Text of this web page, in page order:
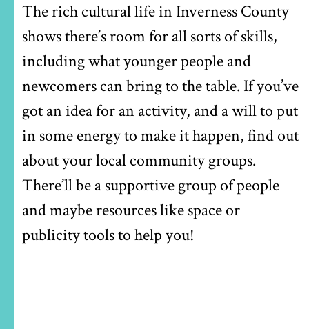
The rich cultural life in Inverness County
shows there’s room for all sorts of skills,
including what younger people and
newcomers can bring to the table. If you’ve
got an idea for an activity, and a will to put
in some energy to make it happen, find out
about your local community groups.
There’ll be a supportive group of people
and maybe resources like space or
publicity tools to help you!